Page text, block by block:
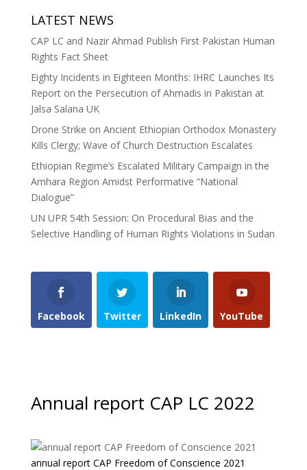
LATEST NEWS
CAP LC and Nazir Ahmad Publish First Pakistan Human
Rights Fact Sheet
Eighty Incidents in Eighteen Months: IHRC Launches Its
Report on the Persecution of Ahmadis in Pakistan at
Jalsa Salana UK
Drone Strike on Ancient Ethiopian Orthodox Monastery
Kills Clergy; Wave of Church Destruction Escalates
Ethiopian Regime’s Escalated Military Campaign in the
Amhara Region Amidst Performative “National
Dialogue”
UN UPR 54th Session: On Procedural Bias and the
Selective Handling of Human Rights Violations in Sudan
Facebook Twitter LinkedIn YouTube
Annual report CAP LC 2022
annual report CAP Freedom of Conscience 2021